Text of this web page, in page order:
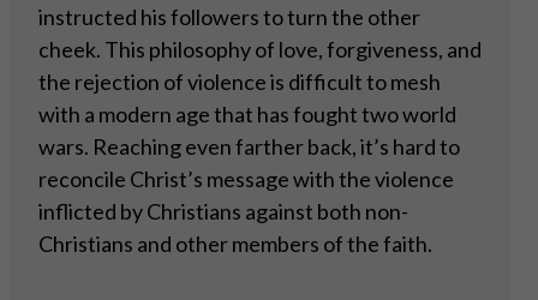
instructed his followers to turn the other
cheek. This philosophy of love, forgiveness, and
the rejection of violence is difficult to mesh
with a modern age that has fought two world
wars. Reaching even farther back, it’s hard to
reconcile Christ’s message with the violence
inflicted by Christians against both non-
Christians and other members of the faith.